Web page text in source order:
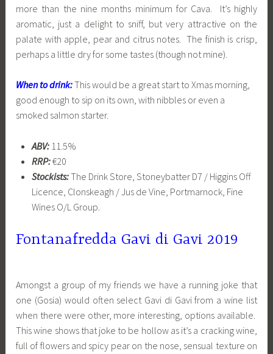
more than the nine months minimum for Cava. It’s highly
aromatic, just a delight to sniff, but very attractive on the
palate with apple, pear and citrus notes. The finish is crisp,
perhaps a little dry for some tastes (though not mine).
When to drink:This would be a great start to Xmas morning,
good enough to sip on its own, with nibbles or even a
smoked salmon starter.
ABV:11.5%
RRP:€20
Stockists:The Drink Store, Stoneybatter D7 / Higgins Off
Licence, Clonskeagh / Jus de Vine, Portmarnock, Fine
Wines O/L Group.
Fontanafredda Gavi di Gavi 2019
Amongst a group of my friends we have a running joke that
one (Gosia) would often select Gavi di Gavi from a wine list
when there were other, more interesting, options available.
This wine shows that joke to be hollow as it’s a cracking wine,
full of flowers and spicy pear on the nose, sensual texture on